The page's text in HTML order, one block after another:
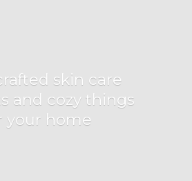
skin care
and cozy things
your home